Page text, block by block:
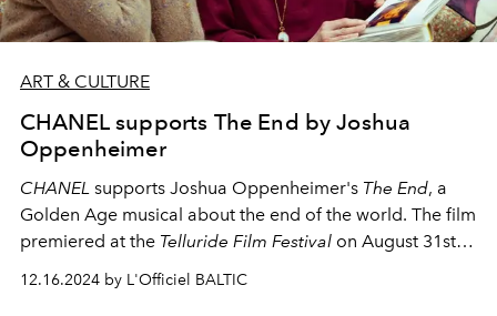
ART & CULTURE
CHANEL supports The End by Joshua
Oppenheimer
CHANEL supports Joshua Oppenheimer's The End, a
Golden Age musical about the end of the world. The film
premiered at the Telluride Film Festival on August 31st,
and the
12.16.2024 by L'Officiel BALTIC